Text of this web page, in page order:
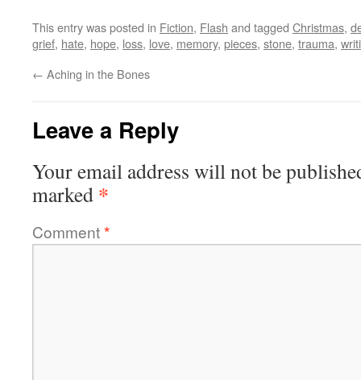
This entry was posted in Fiction, Flash and tagged Christmas,
grief, hate, hope, loss, love, memory, pieces, stone, trauma,
← Aching in the Bones
Leave a Reply
Your email address will not be
marked *
Comment*